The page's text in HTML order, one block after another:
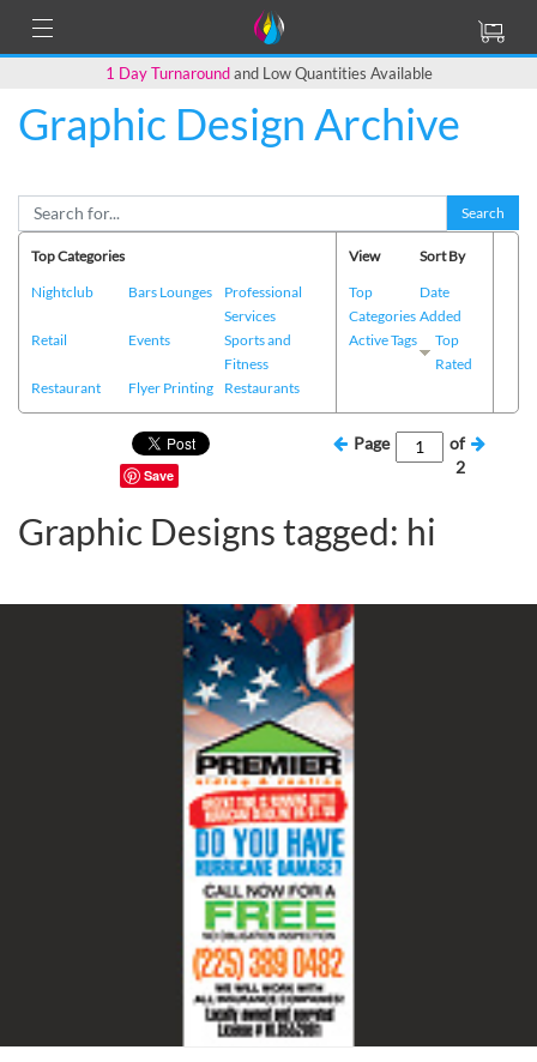
1 Day Turnaroundand Low Quantities Available
Graphic Design Archive
Search
Top Categories
Nightclub
Bars Lounges
Professional
Services
Retail
Events
Sports and
Fitness
Restaurant
Flyer Printing Restaurants
View
Top
Categories
Active Tags
Sort By
Date
Added
Top
Rated
Save
Page
of
2
Graphic Designs tagged: hi